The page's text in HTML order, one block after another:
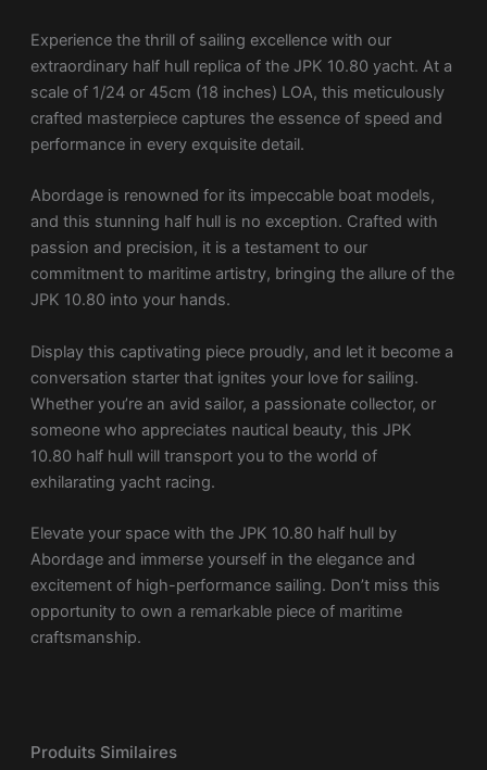
Experience the thrill of sailing excellence with our
extraordinary half hull replica of the JPK 10.80 yacht. At a
scale of 1/24 or 45cm (18 inches) LOA, this meticulously
crafted masterpiece captures the essence of speed and
performance in every exquisite detail.
Abordage is renowned for its impeccable boat models,
and this stunning half hull is no exception. Crafted with
passion and precision, it is a testament to our
commitment to maritime artistry, bringing the allure of the
JPK 10.80 into your hands.
Display this captivating piece proudly, and let it become a
conversation starter that ignites your love for sailing.
Whether you’re an avid sailor, a passionate collector, or
someone who appreciates nautical beauty, this JPK
10.80 half hull will transport you to the world of
exhilarating yacht racing.
Elevate your space with the JPK 10.80 half hull by
Abordage and immerse yourself in the elegance and
excitement of high-performance sailing. Don’t miss this
opportunity to own a remarkable piece of maritime
craftsmanship.
Produits Similaires